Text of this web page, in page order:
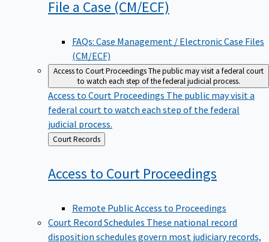
File a Case (CM/ECF)
FAQs: Case Management / Electronic Case Files
(CM/ECF)
Access to Court ProceedingsThe public may visit a federal court
to watch each step of the federal judicial process.
Access to Court Proceedings The public may visit a
federal court to watch each step of the federal
judicial process.
Back
to
Court Records
Access to Court Proceedings
Remote Public Access to Proceedings
Court Record Schedules These national record
disposition schedules govern most judiciary records,